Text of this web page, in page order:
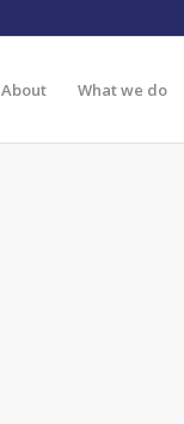
About What we do